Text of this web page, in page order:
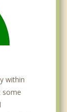
within
some